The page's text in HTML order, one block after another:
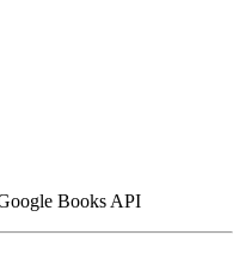
Books API